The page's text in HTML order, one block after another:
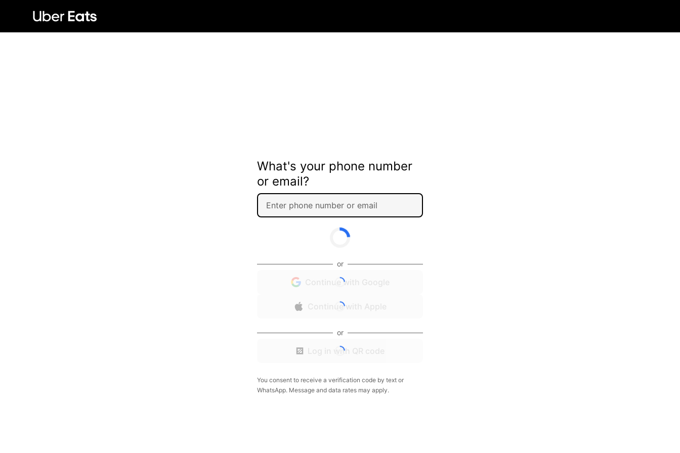
What's your phone number
or email?
or
Continue with Google
Continue with Apple
or
Log in with QR code
You consent to receive a verification code by text or
WhatsApp. Message and data rates may apply.